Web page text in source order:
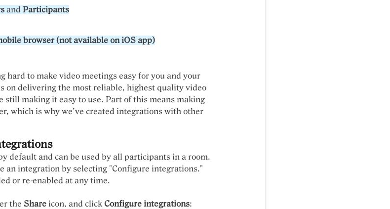
and Participants
browser (not available on iOS app)
hard to make video meetings easy for you and your
on delivering the most reliable, highest quality video
still making it easy to use. Part of this means making
which is why we’ve created integrations with other
default and can be used by all participants in a room.
an integration by selecting "Configure integrations."
or re-enabled at any time.
the Share icon, and click Configure integrations: